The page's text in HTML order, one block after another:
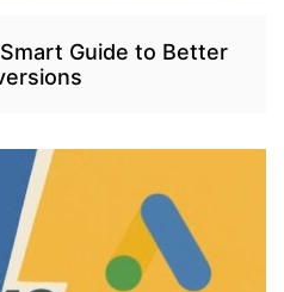
Guide to Better